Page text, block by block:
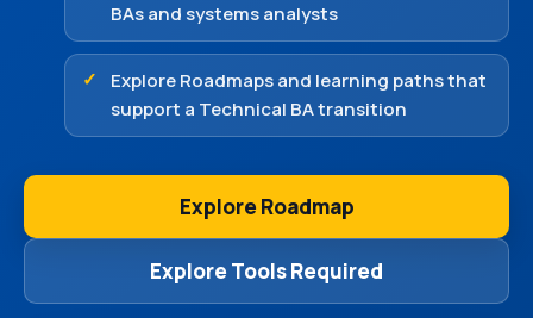
BAs and systems analysts
Explore Roadmaps and learning paths that
support a Technical BA transition
Explore Roadmap
Explore Tools Required